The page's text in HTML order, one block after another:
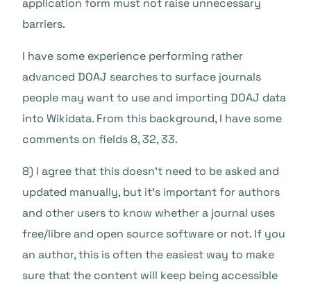
application form must not raise unnecessary
barriers.
I have some experience performing rather
advanced DOAJ searches to surface journals
people may want to use and importing DOAJ data
into Wikidata. From this background, I have some
comments on fields 8, 32, 33.
8) I agree that this doesn’t need to be asked and
updated manually, but it’s important for authors
and other users to know whether a journal uses
free/libre and open source software or not. If you
an author, this is often the easiest way to make
sure that the content will keep being accessible